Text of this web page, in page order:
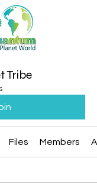
Tribe
Files Members